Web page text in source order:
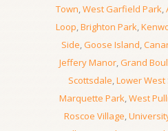
Town,West Garfield Park,
Loop,Brighton Park,
Side,Goose Island,
Jeffery Manor,Grand
Scottsdale,Lower West
Marquette Park,West
Roscoe Village,